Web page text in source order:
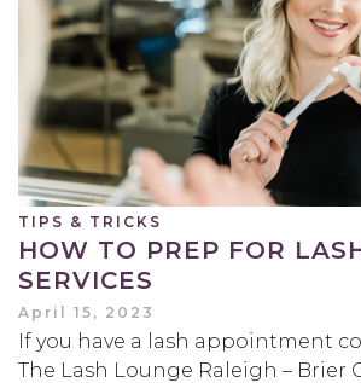
TIPS & TRICKS
HOW TO PREP FOR
SERVICES
April 15, 2023
If you have a lash appointment
The Lash Lounge Raleigh – Brier